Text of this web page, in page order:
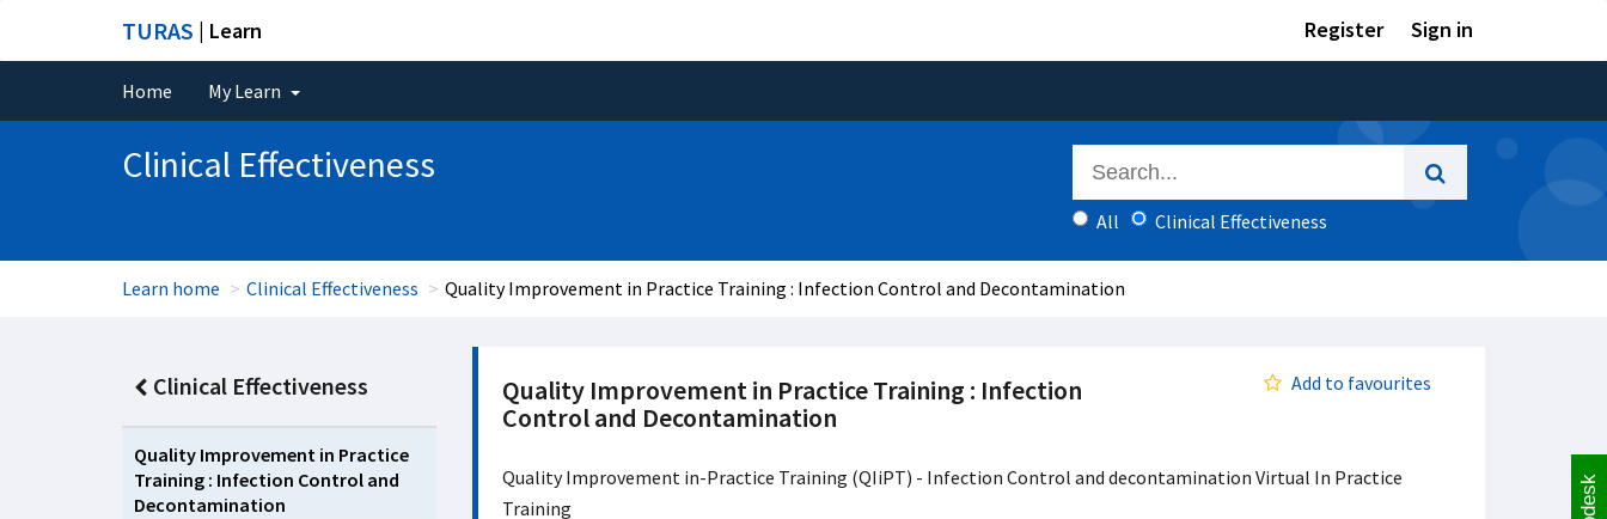
TURAS | Learn Register Sign in
Home My Learn
Clinical Effectiveness
All Clinical Effectiveness
Learn home Clinical Effectiveness Quality Improvement in Practice Training : Infection Control and Decontamination
Clinical Effectiveness
Quality Improvement in Practice
Training : Infection Control and
Decontamination
Quality Improvement in Practice Training : Infection
Control and Decontamination
Add to favourites
Quality Improvement in-Practice Training (QIiPT) - Infection Control and decontamination Virtual In Practice
Training